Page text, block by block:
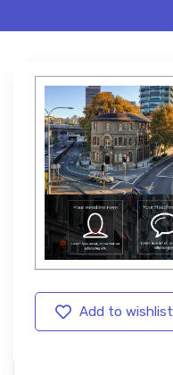
Add to wishlist